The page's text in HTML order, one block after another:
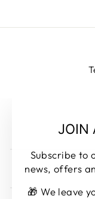
JOIN
Subscribe to
news, offers
🎁 We leave